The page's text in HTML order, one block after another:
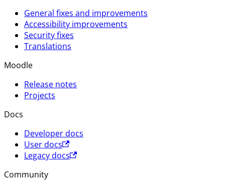
General fixes and improvements
Accessibility improvements
Security fixes
Translations
Moodle
Release notes
Projects
Docs
Developer docs
User docs
Legacy docs
Community